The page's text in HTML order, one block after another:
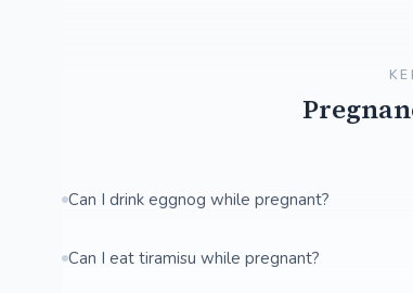
Can I drink eggnog while pregnant?
Can I eat tiramisu while pregnant?